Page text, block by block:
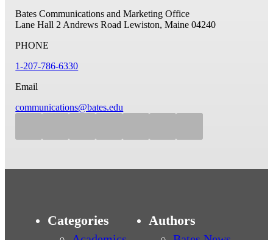
Bates Communications and Marketing Office
Lane Hall 2 Andrews Road Lewiston, Maine 04240
PHONE
1-207-786-6330
Email
communications@bates.edu
Categories Authors